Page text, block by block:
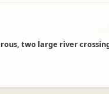
two large river